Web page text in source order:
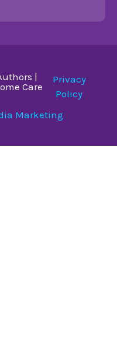
|
Care
Privacy
Policy
Marketing